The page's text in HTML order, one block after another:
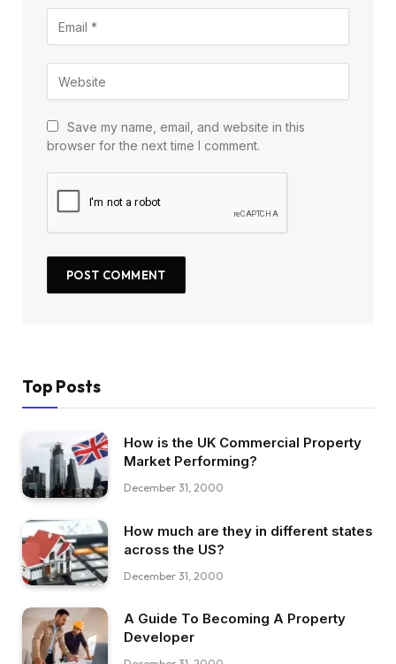
Save my name, email, and website in this
browser for the next time I comment.
Top Posts
How is the UK Commercial Property
Market Performing?
December 31, 2000
How much are they in different states
across the US?
December 31, 2000
A Guide To Becoming A Property
Developer